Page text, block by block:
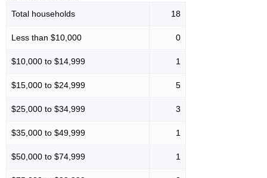
Total households 18
Less than $10,000 0
$10,000 to $14,999 1
$15,000 to $24,999 5
$25,000 to $34,999 3
$35,000 to $49,999 1
$50,000 to $74,999 1